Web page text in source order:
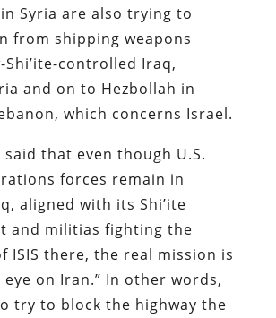
Syria are also trying to
from shipping weapons
Shi’ite-controlled Iraq,
and on to Hezbollah in
which concerns Israel.
that even though U.S.
forces remain in
aligned with its Shi’ite
and militias fighting the
ISIS there, the real mission is
eye on Iran.” In other words,
try to block the highway the